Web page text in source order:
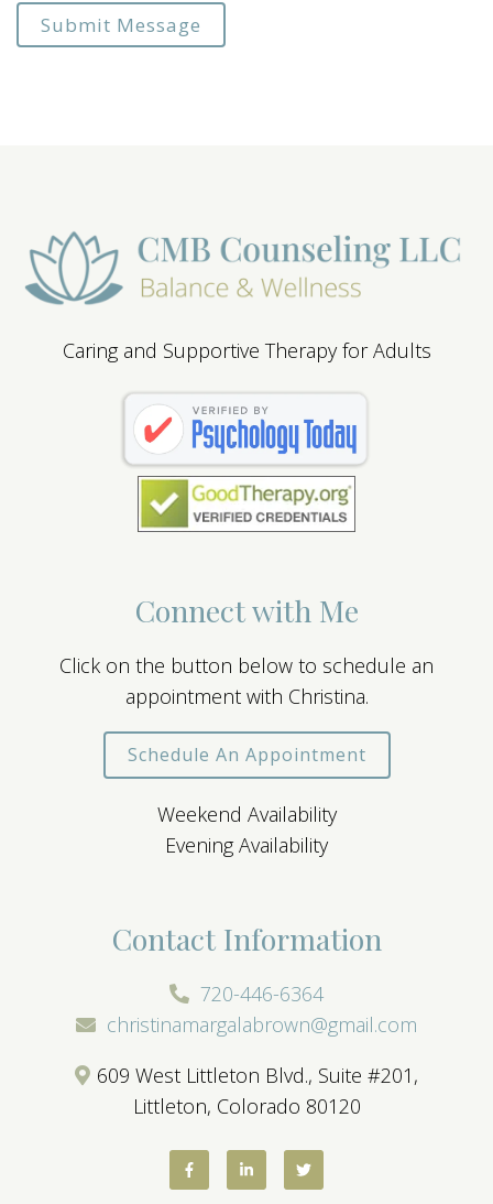
Submit Message
Caring and Supportive Therapy for Adults
Connect with Me
Click on the button below to schedule an
appointment with Christina.
Schedule An Appointment
Weekend Availability
Evening Availability
Contact Information
720-446-6364
christinamargalabrown@gmail.com
609 West Littleton Blvd., Suite #201,
Littleton, Colorado 80120